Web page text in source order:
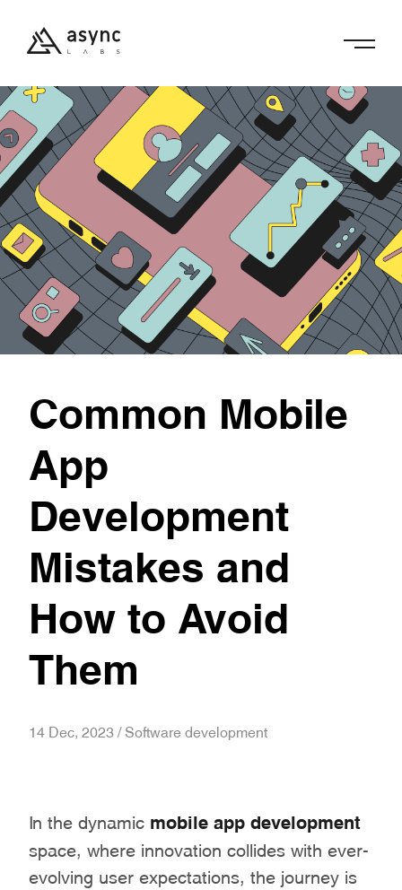
Common Mobile
App
Development
Mistakes and
How to Avoid
Them
14 Dec, 2023 / Software development
In the dynamic mobile app development
space, where innovation collides with ever-
evolving user expectations, the journey is